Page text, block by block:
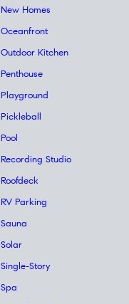
New Homes
Oceanfront
Outdoor Kitchen
Penthouse
Playground
Pickleball
Pool
Recording Studio
Roofdeck
RV Parking
Sauna
Solar
Single-Story
Spa